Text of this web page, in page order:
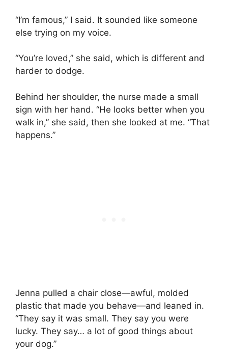
“I’m famous,” I said. It sounded like someone
else trying on my voice.
“You’re loved,” she said, which is different and
harder to dodge.
Behind her shoulder, the nurse made a small
sign with her hand. “He looks better when you
walk in,” she said, then she looked at me. “That
happens.”
Jenna pulled a chair close—awful, molded
plastic that made you behave—and leaned in.
“They say it was small. They say you were
lucky. They say… a lot of good things about
your dog.”